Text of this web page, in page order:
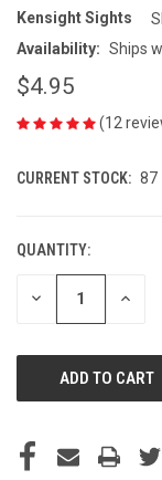
Kensight Sights
Availability: Ships
$4.95
(12
CURRENT STOCK: 87
QUANTITY:
DECREASE